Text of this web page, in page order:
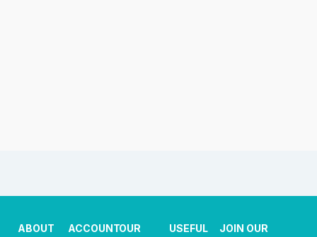
ABOUT
ACCOUNTOUR
USEFUL
JOIN OUR